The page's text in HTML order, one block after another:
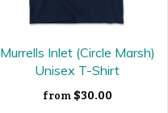
Murrells Inlet (Circle Marsh)
Unisex T-Shirt
from $30.00